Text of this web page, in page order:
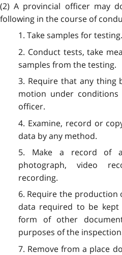
(2) A provincial officer may
following in the course of
1. Take samples for testing.
2. Conduct tests, take
samples from the testing.
3. Require that any thing
motion under
officer.
4. Examine, record or
data by any method.
5. Make a record of
photograph, video
recording.
6. Require the
data required to be
form of other
purposes of the
7. Remove from a place